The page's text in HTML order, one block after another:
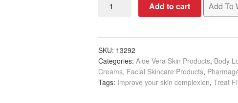
Firma
Face/Body
Moisturizer,
5ml
quantity
Add to cart Add To
SKU: 13292
Categories:Aloe Vera Skin Products, Body
Creams, Facial Skincare Products,
Tags: Improve your skin complexion,Treat